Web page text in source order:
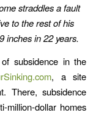
straddles a fault
to the rest of his
inches in 22 years.
subsidence in the
, a site
There, subsidence
million-dollar homes